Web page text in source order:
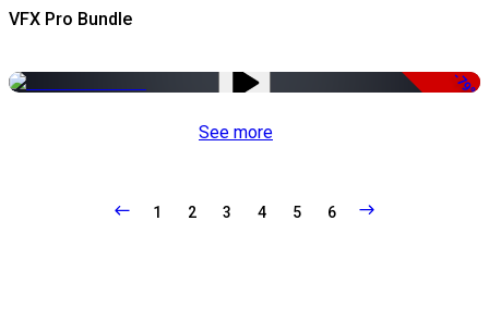
VFX Pro Bundle
-79%
See more
1 2 3 4 5 6